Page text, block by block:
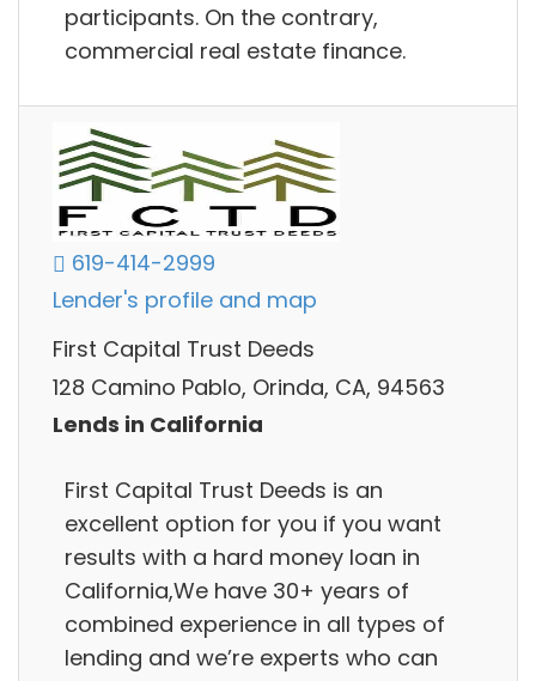
participants. On the contrary,
commercial real estate finance.
619-414-2999
Lender's profile and map
First Capital Trust Deeds
128 Camino Pablo, Orinda, CA, 94563
Lends in California
First Capital Trust Deeds is an
excellent option for you if you want
results with a hard money loan in
California,We have 30+ years of
combined experience in all types of
lending and we’re experts who can